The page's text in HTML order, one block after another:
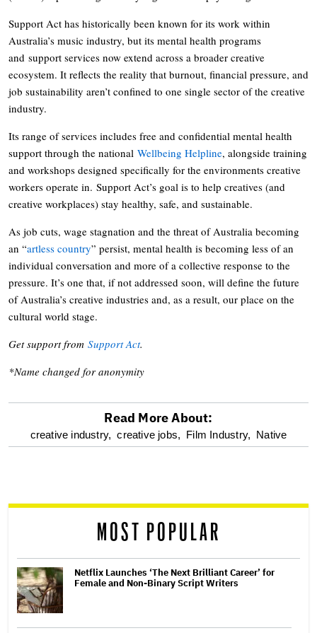
Support Act has historically been known for its work within
Australia’s music industry, but its mental health programs
and support services now extend across a broader creative
ecosystem. It reflects the reality that burnout, financial pressure, and
job sustainability aren’t confined to one single sector of the creative
industry.
Its range of services includes free and confidential mental health
support through the national Wellbeing Helpline, alongside training
and workshops designed specifically for the environments creative
workers operate in. Support Act’s goal is to help creatives (and
creative workplaces) stay healthy, safe, and sustainable.
As job cuts, wage stagnation and the threat of Australia becoming
an “artless country” persist, mental health is becoming less of an
individual conversation and more of a collective response to the
pressure. It’s one that, if not addressed soon, will define the future
of Australia’s creative industries and, as a result, our place on the
cultural world stage.
Get support from Support Act.
*Name changed for anonymity
optional
reader
Read More About:
creative industry, creative jobs, Film Industry, Native
MOST POPULAR
Netflix Launches ‘The Next Brilliant Career’ for
Female and Non-Binary Script Writers